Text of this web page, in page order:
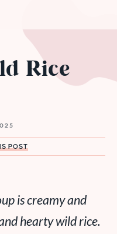
Rice
POST
is creamy and
hearty wild rice.